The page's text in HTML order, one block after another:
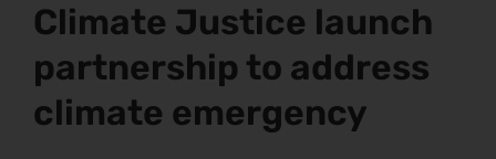
Climate Justice launch
partnership to address
climate emergency